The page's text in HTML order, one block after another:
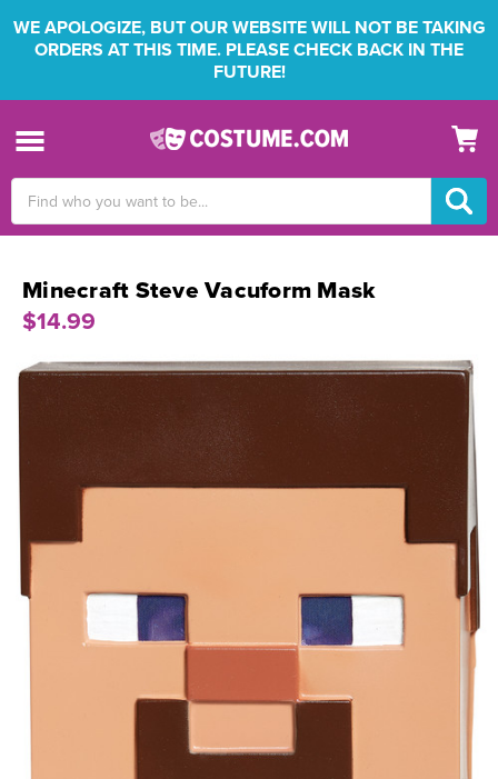
WE APOLOGIZE, BUT OUR WEBSITE WILL NOT BE TAKING
ORDERS AT THIS TIME. PLEASE CHECK BACK IN THE
FUTURE!
Keyword:
Minecraft Steve Vacuform Mask
$14.99